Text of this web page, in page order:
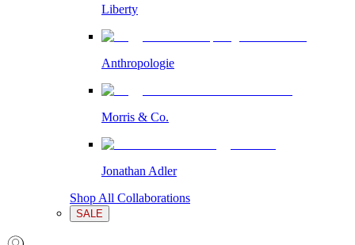
Liberty
Anthropologie
Morris & Co.
Jonathan Adler
Shop All Collaborations
SALE